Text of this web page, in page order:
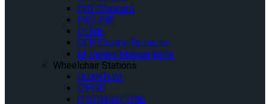
QRT Standard
INQLINE
Q’UBE
QER Electric Retractor
M-Series Manual Belts
Wheelchair Stations
QUANTUM
Q’POD
Q’STRAINT ONE